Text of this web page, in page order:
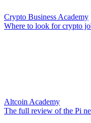
Crypto Business Academy
Where to look for crypto
Altcoin Academy
The full review of the Pi